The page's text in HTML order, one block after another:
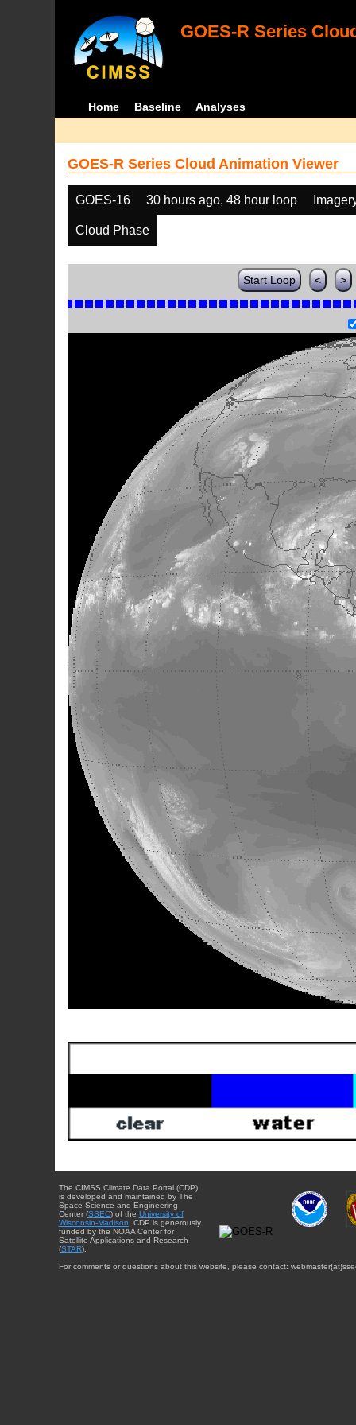
GOES-R Series
Home Baseline Analyses
GOES-R Series Cloud Animation Viewer
GOES-16 30 hours ago, 48 hour loop
Cloud Phase
Start Loop < >
The CIMSS Climate Data Portal (CDP)
is developed and maintained by The
Space Science and Engineering
Center (SSEC) of the University of
Wisconsin-Madison . CDP is generously
funded by the NOAA Center for
Satellite Applications and Research
(STAR).
For comments or questions about this website, please contact: